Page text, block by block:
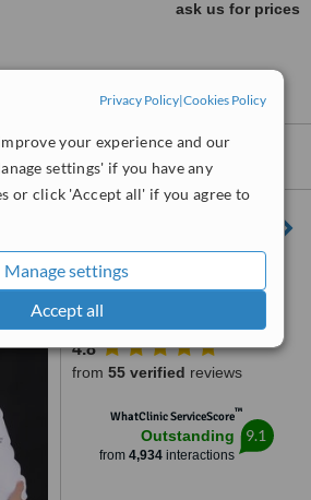
Privacy Policy|Cookies Policy
your experience and our
settings' if you have any
or click 'Accept all' if you agree to
Manage settings
Accept all
ask us for prices
within15kmof Pasig:
Dermatology and Laser
Suites 1502 & 1511 Medical
Plaza Makati, Amorsolo corner
Dela Rosa St., Makati City, 1223
4.8
from 55 verified reviews
WhatClinic ServiceScore™
Outstanding
from 4,934interactions
9.1